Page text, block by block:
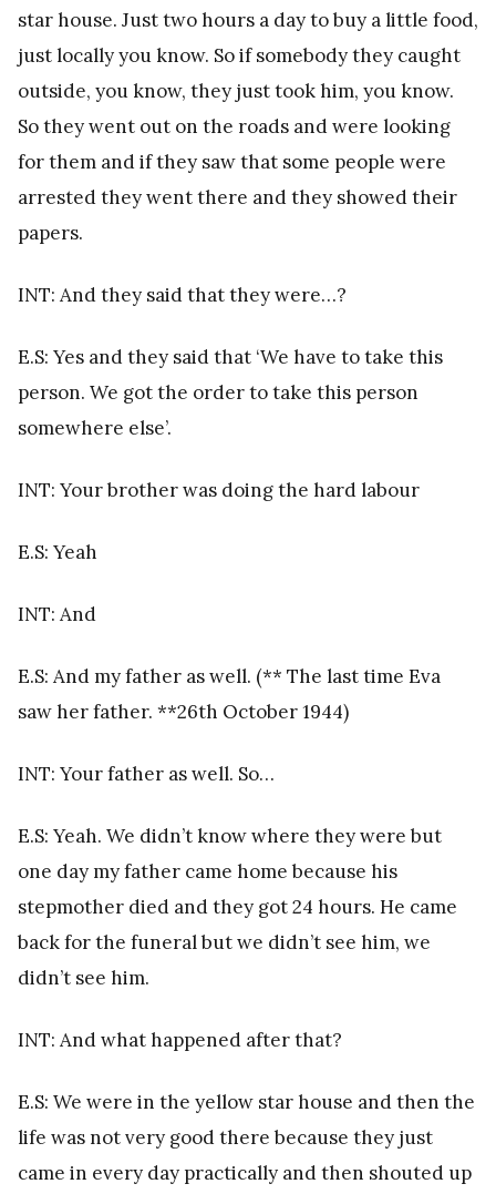
star house. Just two hours a day to buy a little food,
just locally you know. So if somebody they caught
outside, you know, they just took him, you know.
So they went out on the roads and were looking
for them and if they saw that some people were
arrested they went there and they showed their
papers.
INT: And they said that they were…?
E.S: Yes and they said that ‘We have to take this
person. We got the order to take this person
somewhere else’.
INT: Your brother was doing the hard labour
E.S: Yeah
INT: And
E.S: And my father as well. (** The last time Eva
saw her father. **26th October 1944)
INT: Your father as well. So…
E.S: Yeah. We didn’t know where they were but
one day my father came home because his
stepmother died and they got 24 hours. He came
back for the funeral but we didn’t see him, we
didn’t see him.
INT: And what happened after that?
E.S: We were in the yellow star house and then the
life was not very good there because they just
came in every day practically and then shouted up